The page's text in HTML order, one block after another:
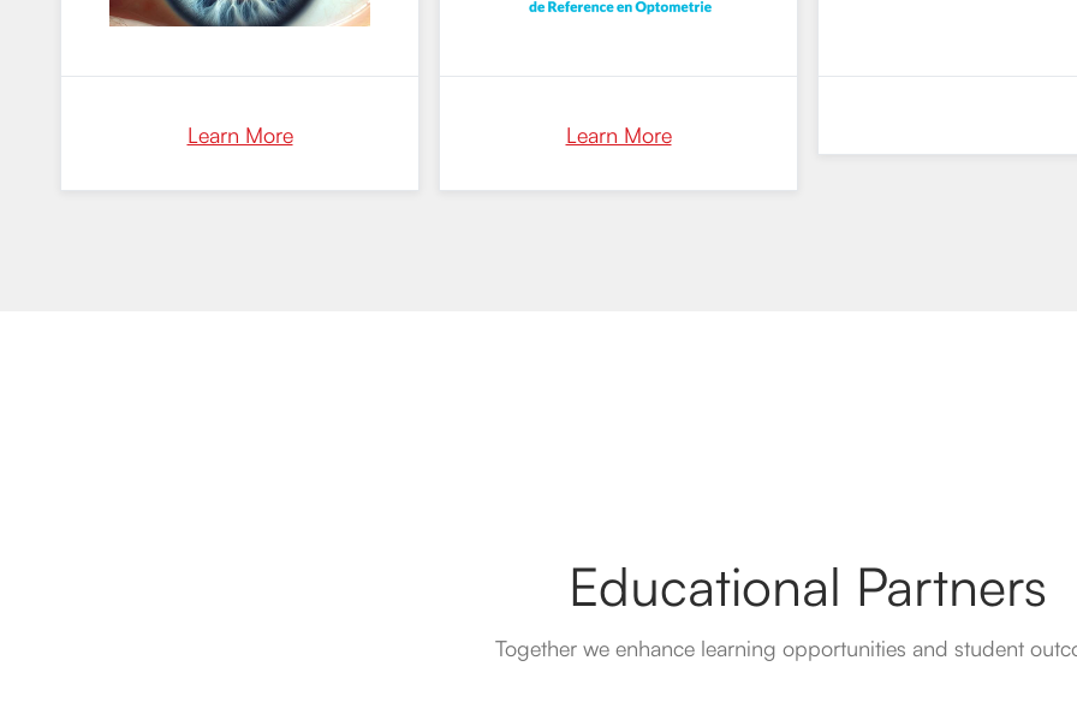
Learn More Learn More
Educational Partners
Together we enhance learning opportunities and student